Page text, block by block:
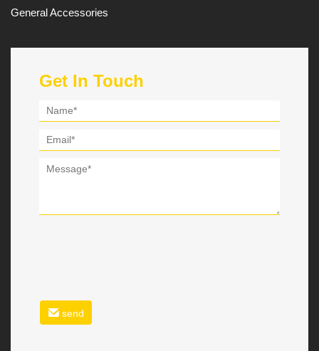
General Accessories
Get In Touch
send